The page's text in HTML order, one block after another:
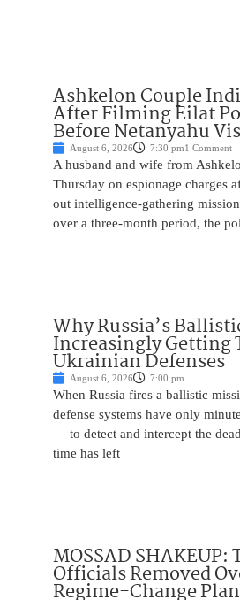
Ashkelon Couple
After Filming Eilat
Before Netanyahu
August 6, 2026 7:30 pm1 Comment
A husband and wife from
Thursday on espionage charges
out intelligence-gathering
over a three-month period, the
Why Russia’s
Increasingly Getting
Ukrainian Defenses
August 6, 2026 7:00 pm
When Russia fires a ballistic
defense systems have only
— to detect and intercept the
time has left
MOSSAD SHAKEUP:
Officials Removed
Regime-Change Plan